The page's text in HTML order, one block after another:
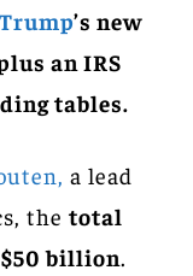
’s new
an IRS
tables.
a lead
the total
$50 billion.